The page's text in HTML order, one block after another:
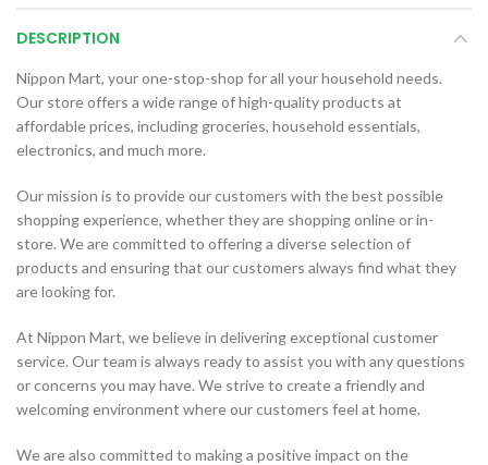
DESCRIPTION
Nippon Mart, your one-stop-shop for all your household needs.
Our store offers a wide range of high-quality products at
affordable prices, including groceries, household essentials,
electronics, and much more.
Our mission is to provide our customers with the best possible
shopping experience, whether they are shopping online or in-
store. We are committed to offering a diverse selection of
products and ensuring that our customers always find what they
are looking for.
At Nippon Mart, we believe in delivering exceptional customer
service. Our team is always ready to assist you with any questions
or concerns you may have. We strive to create a friendly and
welcoming environment where our customers feel at home.
We are also committed to making a positive impact on the